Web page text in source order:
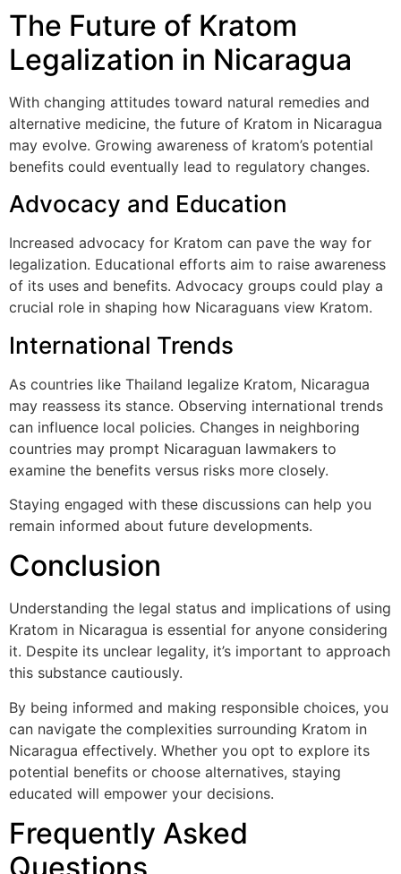
The Future of Kratom
Legalization in Nicaragua
With changing attitudes toward natural remedies and
alternative medicine, the future of Kratom in Nicaragua
may evolve. Growing awareness of kratom’s potential
benefits could eventually lead to regulatory changes.
Advocacy and Education
Increased advocacy for Kratom can pave the way for
legalization. Educational efforts aim to raise awareness
of its uses and benefits. Advocacy groups could play a
crucial role in shaping how Nicaraguans view Kratom.
International Trends
As countries like Thailand legalize Kratom, Nicaragua
may reassess its stance. Observing international trends
can influence local policies. Changes in neighboring
countries may prompt Nicaraguan lawmakers to
examine the benefits versus risks more closely.
Staying engaged with these discussions can help you
remain informed about future developments.
Conclusion
Understanding the legal status and implications of using
Kratom in Nicaragua is essential for anyone considering
it. Despite its unclear legality, it’s important to approach
this substance cautiously.
By being informed and making responsible choices, you
can navigate the complexities surrounding Kratom in
Nicaragua effectively. Whether you opt to explore its
potential benefits or choose alternatives, staying
educated will empower your decisions.
Frequently Asked